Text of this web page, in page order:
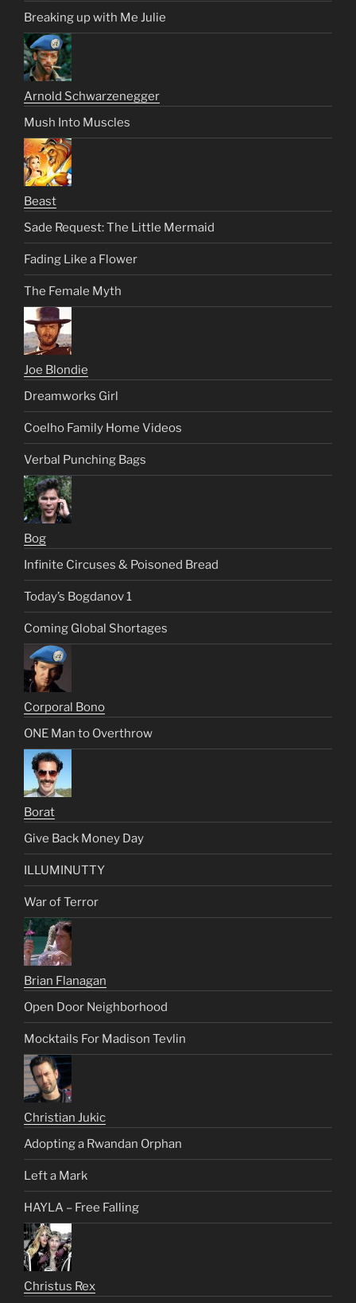
Breaking up with Me Julie
Arnold Schwarzenegger
Mush Into Muscles
Beast
Sade Request: The Little Mermaid
Fading Like a Flower
The Female Myth
Joe Blondie
Dreamworks Girl
Coelho Family Home Videos
Verbal Punching Bags
Bog
Infinite Circuses & Poisoned Bread
Today’s Bogdanov 1
Coming Global Shortages
Corporal Bono
ONE Man to Overthrow
Borat
Give Back Money Day
ILLUMINUTTY
War of Terror
Brian Flanagan
Open Door Neighborhood
Mocktails For Madison Tevlin
Christian Jukic
Adopting a Rwandan Orphan
Left a Mark
HAYLA – Free Falling
Christus Rex